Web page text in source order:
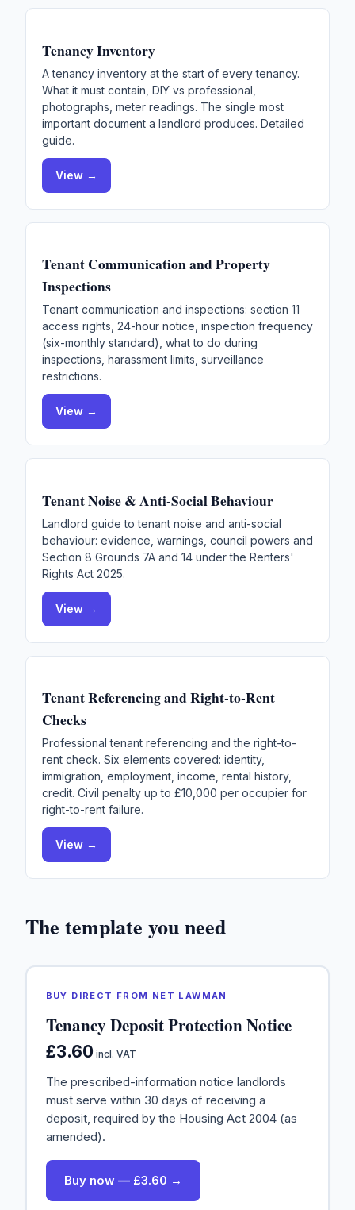
Tenancy Inventory
A tenancy inventory at the start of every tenancy.
What it must contain, DIY vs professional,
photographs, meter readings. The single most
important document a landlord produces. Detailed
guide.
View →
Tenant Communication and Property
Inspections
Tenant communication and inspections: section 11
access rights, 24-hour notice, inspection frequency
(six-monthly standard), what to do during
inspections, harassment limits, surveillance
restrictions.
View →
Tenant Noise & Anti-Social Behaviour
Landlord guide to tenant noise and anti-social
behaviour: evidence, warnings, council powers and
Section 8 Grounds 7A and 14 under the Renters'
Rights Act 2025.
View →
Tenant Referencing and Right-to-Rent
Checks
Professional tenant referencing and the right-to-
rent check. Six elements covered: identity,
immigration, employment, income, rental history,
credit. Civil penalty up to £10,000 per occupier for
right-to-rent failure.
View →
The template you need
BUY DIRECT FROM NET LAWMAN
Tenancy Deposit Protection Notice
£3.60 incl. VAT
The prescribed-information notice landlords
must serve within 30 days of receiving a
deposit, required by the Housing Act 2004 (as
amended).
Buy now — £3.60 →